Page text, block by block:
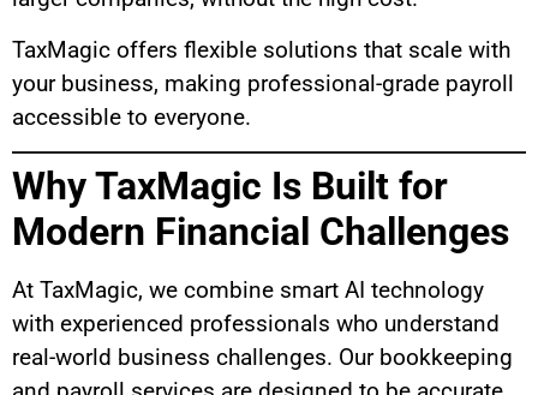
TaxMagic offers flexible solutions that scale with
your business, making professional-grade payroll
accessible to everyone.
Why TaxMagic Is Built for
Modern Financial Challenges
At TaxMagic, we combine smart AI technology
with experienced professionals who understand
real-world business challenges. Our bookkeeping